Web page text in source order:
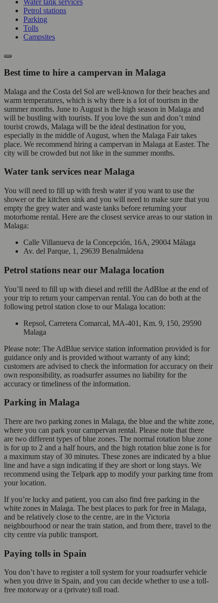
Water tank services
Petrol stations
Parking
Tolls
Campsites
Best time to hire a campervan in Malaga
Malaga and the Costa del Sol are well-known for their beaches and
warm temperatures, which is why there is a lot of tourism in the
summer months. June to August is the high season in Malaga and
will be bustling with tourists. If you love the sun and don’t mind
tourist crowds, Malaga will be the ideal destination for you,
especially in the middle of August, when the Malaga Fair takes
place. We recommend hiring a campervan in Malaga at Easter. The
city will be crowded but not like in the summer months.
Water tank services near Malaga
You will need to fill up with fresh water if you want to use the
shower or the kitchen sink and you will need to make sure that you
empty the grey water and waste tanks before returning your
motorhome rental. Here are the closest service areas to our station in
Malaga:
Calle Villanueva de la Concepción, 16A, 29004 Málaga
Av. del Parque, 1, 29639 Benalmádena
Petrol stations near our Malaga location
You’ll need to fill up with diesel and refill the AdBlue at the end of
your trip to return your campervan rental. You can do both at the
following petrol station close to our Malaga location:
Repsol, Carretera Comarcal, MA-401, Km. 9, 150, 29590
Malaga
Please note: The AdBlue service station information provided is for
guidance only and is provided without warranty of any kind;
customers are advised to check the information for accuracy on their
own responsibility, as roadsurfer assumes no liability for the
accuracy or timeliness of the information.
Parking in Malaga
There are two parking zones in Malaga, the blue and the white zone,
where you can park your campervan rental. Please note that there
are two different types of blue zones. The normal rotation blue zone
is for up to 2 and a half hours, and the high rotation blue zone is for
a maximum stay of 30 minutes. These zones are indicated by a blue
line and have a sign indicating if they are short or long stays. We
recommend using the Telpark app to modify your parking time from
your location.
If you’re lucky and patient, you can also find free parking in the
white zones in Malaga. The best places to park for free in Malaga,
and be relatively close to the centre, are in the Victoria
neighbourhood or near the train station, and from there, travel to the
city centre via public transport.
Paying tolls in Spain
You don’t have to register a toll system for your roadsurfer vehicle
when you drive in Spain, and you can decide whether to use a toll-
free motorway or a (private) toll road.